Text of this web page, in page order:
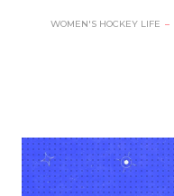
WOMEN'S HOCKEY LIFE –